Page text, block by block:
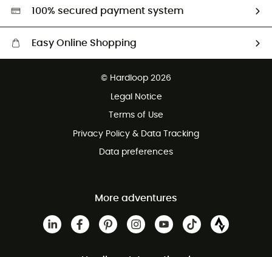
HardGreen selection
100% secured payment system
Easy Online Shopping
Customer service free of charge
© Hardloop 2026
Legal Notice
Terms of Use
Privacy Policy & Data Tracking
Data preferences
More adventures